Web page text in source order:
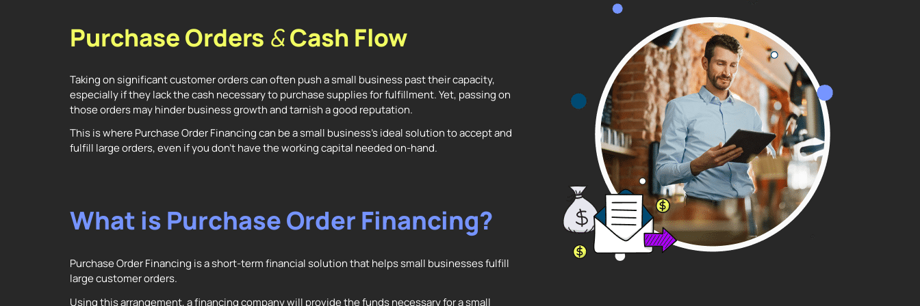
Purchase Orders &Cash Flow
Taking on significant customer orders can often push a small business past their capacity,
especially if they lack the cash necessary to purchase supplies for fulfillment. Yet, passing on
those orders may hinder business growth and tarnish a good reputation.
This is where Purchase Order Financing can be a small business’s ideal solution to accept and
fulfill large orders, even if you don’t have the working capital needed on-hand.
What is Purchase Order Financing?
Purchase Order Financing is a short-term financial solution that helps small businesses fulfill
large customer orders.
Using this arrangement, a financing company will provide the funds necessary for a small